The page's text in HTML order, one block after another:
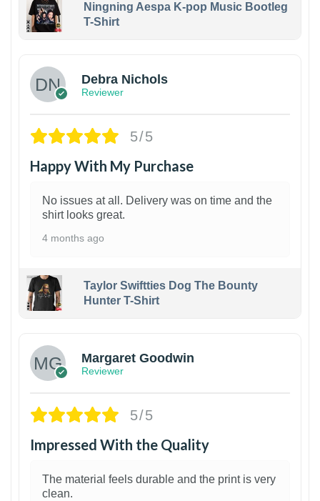
Ningning Aespa K-pop Music Bootleg
T-Shirt
Debra Nichols
Reviewer
5/5
Happy With My Purchase
No issues at all. Delivery was on time and the
shirt looks great.
4 months ago
Taylor Swiftties Dog The Bounty
Hunter T-Shirt
Margaret Goodwin
Reviewer
5/5
Impressed With the Quality
The material feels durable and the print is very
clean.